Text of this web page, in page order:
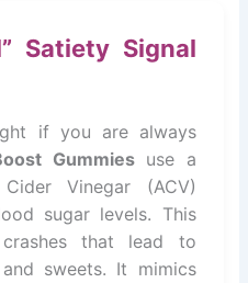
Satiety Signal
if you are always
Gummiesuse a
Vinegar (ACV)
sugar levels. This
that lead to
sweets. It mimics